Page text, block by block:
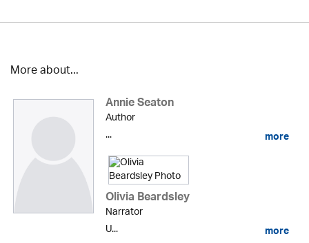
More about...
Annie Seaton
Author
...
more
Olivia Beardsley
Narrator
U...
more